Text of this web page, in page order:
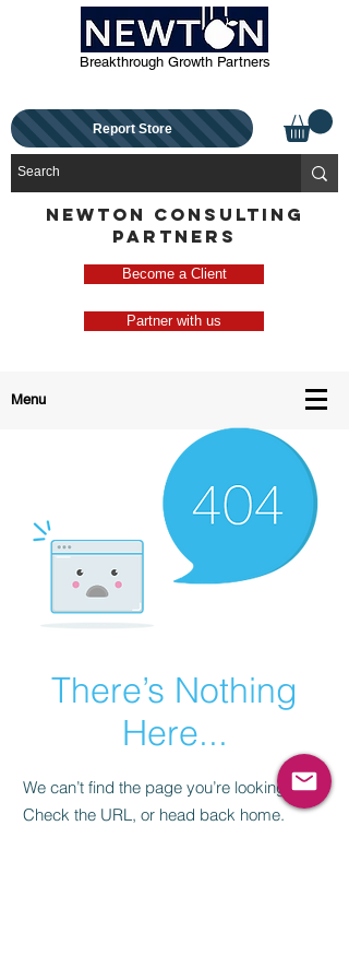
Breakthrough Growth Partners
Report Store
NEWTON CONSULTING
PARTNERS
Become a Client
Partner with us
Menu
There’s Nothing
Here...
We can’t find the page you’re looking for.
Check the URL, or head back home.